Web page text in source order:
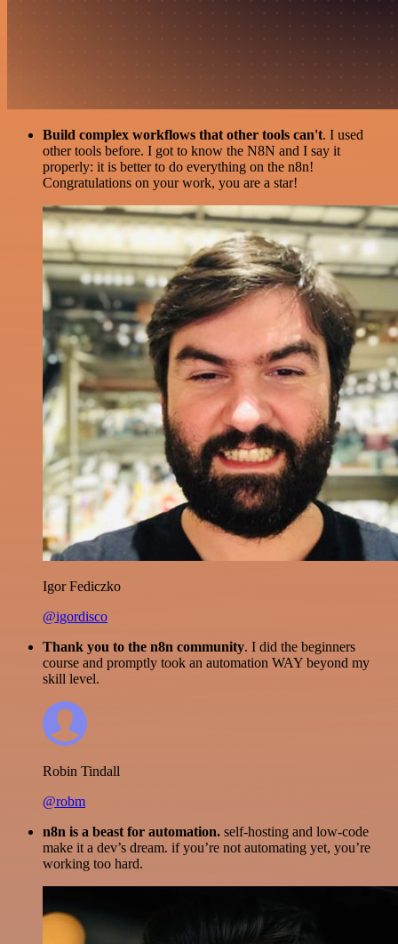
Build complex workflows that other tools can't. I used
other tools before. I got to know the N8N and I say it
properly: it is better to do everything on the n8n!
Congratulations on your work, you are a star!
Igor Fediczko
@igordisco
Thank you to the n8n community. I did the beginners
course and promptly took an automation WAY beyond my
skill level.
Robin Tindall
@robm
n8n is a beast for automation. self-hosting and low-code
make it a dev’s dream. if you’re not automating yet, you’re
working too hard.